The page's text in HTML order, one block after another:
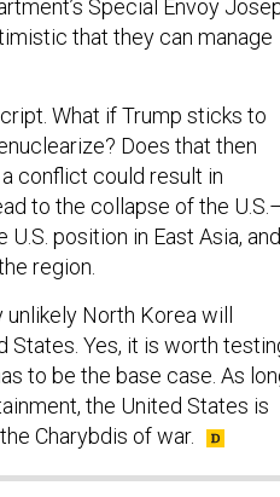
that they can manage
Does that then
conflict could result in
to the collapse of the U.S.–
position in East Asia, and
region.
Yes, it is worth testing
to be the base case. As
the United States is
Charybdis of war.